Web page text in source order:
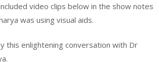
video clips below in the show notes
was using visual aids.
this enlightening conversation with Dr